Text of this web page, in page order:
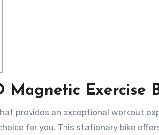
Magnetic Exercise
provides an exceptional workout
for you. This stationary bike